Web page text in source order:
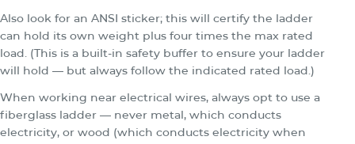
Also look for an ANSI sticker; this will certify the ladder
can hold its own weight plus four times the max rated
load. (This is a built-in safety buffer to ensure your ladder
will hold — but always follow the indicated rated load.)
When working near electrical wires, always opt to use a
fiberglass ladder — never metal, which conducts
electricity, or wood (which conducts electricity when